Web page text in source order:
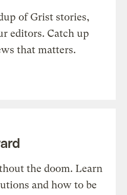
of Grist stories,
editors. Catch up
that matters.
the doom. Learn
and how to be